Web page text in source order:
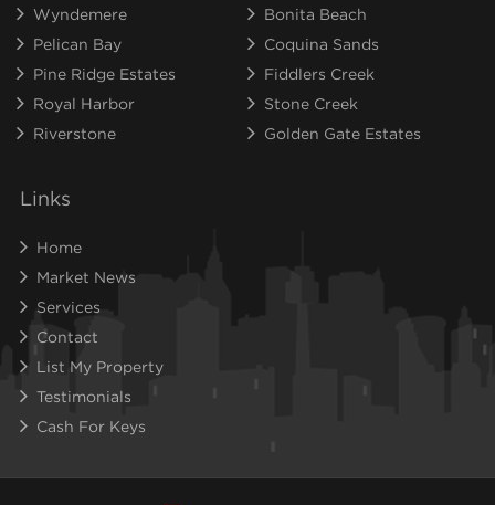
Wyndemere
Bonita Beach
Pelican Bay
Coquina Sands
Pine Ridge Estates
Fiddlers Creek
Royal Harbor
Stone Creek
Riverstone
Golden Gate Estates
Links
Home
Market News
Services
Contact
List My Property
Testimonials
Cash For Keys